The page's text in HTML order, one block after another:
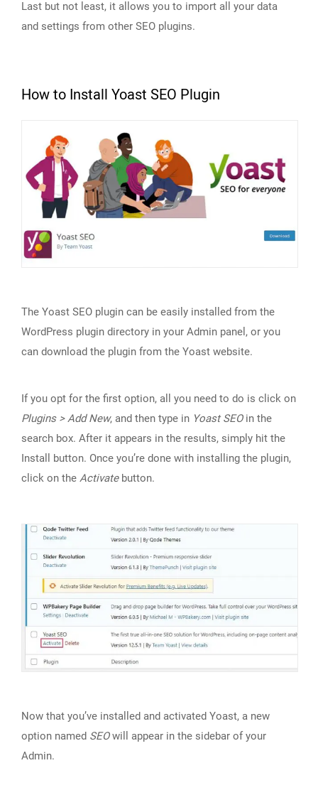
Last but not least, it allows you to import all your data
and settings from other SEO plugins.
How to Install Yoast SEO Plugin
The Yoast SEO plugin can be easily installed from the
WordPress plugin directory in your Admin panel, or you
can download the plugin from the Yoast website.
If you opt for the first option, all you need to do is click on
Plugins > Add New, and then type in Yoast SEOin the
search box. After it appears in the results, simply hit the
Install button. Once you’re done with installing the plugin,
click on the Activatebutton.
Now that you’ve installed and activated Yoast, a new
option named SEOwill appear in the sidebar of your
Admin.